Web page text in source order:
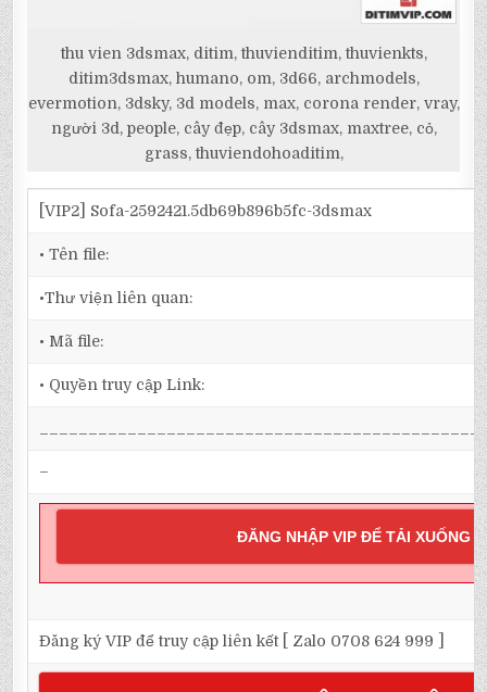
thu vien 3dsmax, ditim, thuvienditim, thuvienkts,
ditim3dsmax, humano, om, 3d66, archmodels,
evermotion, 3dsky, 3d models, max, corona render, vray,
người 3d, people, cây đẹp, cây 3dsmax, maxtree, cỏ,
grass, thuviendohoaditim,
[VIP2] Sofa-2592421.5db69b896b5fc-3dsmax
• Tên file:
•Thư viện liên quan:
• Mã file:
• Quyền truy cập Link:
–
ĐĂNG NHẬP VIP ĐỂ TẢI XUỐNG
Đăng ký VIP để truy cập liên kết [ Zalo 0708 624 999 ]